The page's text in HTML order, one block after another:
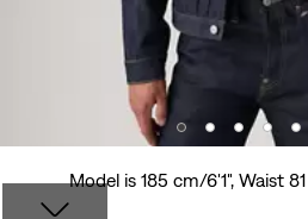
Model is 185 cm/6'1", Waist